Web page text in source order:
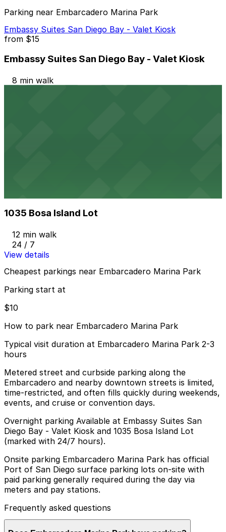
Parking near Embarcadero Marina Park
Embassy Suites San Diego Bay - Valet Kiosk
from $15
Embassy Suites San Diego Bay - Valet Kiosk
8 min walk
1035 Bosa Island Lot
12 min walk
24 / 7
View details
Cheapest parkings near Embarcadero Marina Park
Parking start at
$10
How to park near Embarcadero Marina Park
Typical visit duration at Embarcadero Marina Park 2-3
hours
Metered street and curbside parking along the
Embarcadero and nearby downtown streets is limited,
time-restricted, and often fills quickly during weekends,
events, and cruise or convention days.
Overnight parking Available at Embassy Suites San
Diego Bay - Valet Kiosk and 1035 Bosa Island Lot
(marked with 24/7 hours).
Onsite parking Embarcadero Marina Park has official
Port of San Diego surface parking lots on-site with
paid parking generally required during the day via
meters and pay stations.
Frequently asked questions